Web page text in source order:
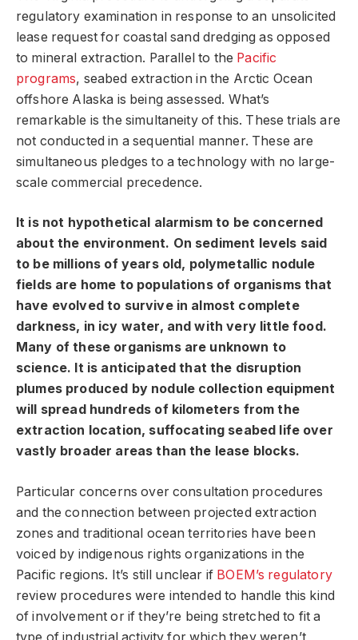
regulatory examination in response to an unsolicited
lease request for coastal sand dredging as opposed
to mineral extraction. Parallel to the Pacific
programs, seabed extraction in the Arctic Ocean
offshore Alaska is being assessed. What’s
remarkable is the simultaneity of this. These trials are
not conducted in a sequential manner. These are
simultaneous pledges to a technology with no large-
scale commercial precedence.
It is not hypothetical alarmism to be concerned
about the environment. On sediment levels said
to be millions of years old, polymetallic nodule
fields are home to populations of organisms that
have evolved to survive in almost complete
darkness, in icy water, and with very little food.
Many of these organisms are unknown to
science. It is anticipated that the disruption
plumes produced by nodule collection equipment
will spread hundreds of kilometers from the
extraction location, suffocating seabed life over
vastly broader areas than the lease blocks.
Particular concerns over consultation procedures
and the connection between projected extraction
zones and traditional ocean territories have been
voiced by indigenous rights organizations in the
Pacific regions. It’s still unclear if BOEM’s regulatory
review procedures were intended to handle this kind
of involvement or if they’re being stretched to fit a